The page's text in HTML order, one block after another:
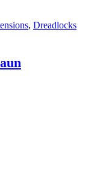
, Dreadlocks